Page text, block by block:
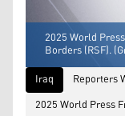
2025 World
Borders (RSF).
Iraq
Reporters
2025 World Press